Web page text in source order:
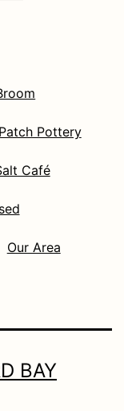
Pottery
Café
Our Area
BAY